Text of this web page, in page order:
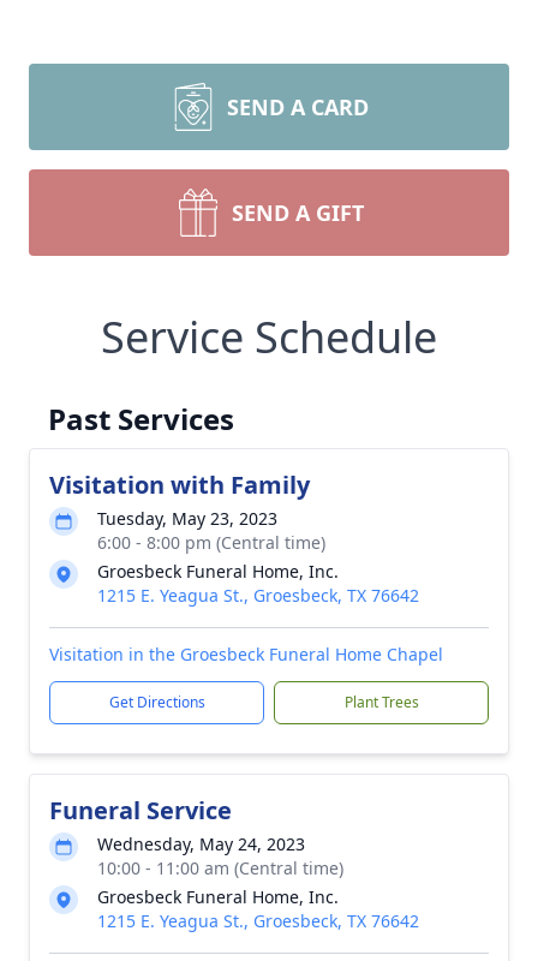
SEND A CARD
SEND A GIFT
Service Schedule
Past Services
Visitation with Family
Tuesday, May 23, 2023
6:00 - 8:00 pm (Central time)
Groesbeck Funeral Home, Inc.
1215 E. Yeagua St., Groesbeck, TX 76642
Visitation in the Groesbeck Funeral Home Chapel
Get Directions Plant Trees
Funeral Service
Wednesday, May 24, 2023
10:00 - 11:00 am (Central time)
Groesbeck Funeral Home, Inc.
1215 E. Yeagua St., Groesbeck, TX 76642